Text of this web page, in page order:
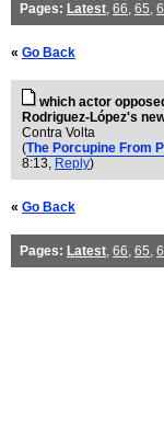
Pages: Latest, 66, 65,
« Go Back
which actor
Rodriguez-López's
Contra Volta
(The Porcupine From
8:13, Reply)
« Go Back
Pages: Latest, 66, 65,